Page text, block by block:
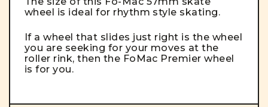
wheel is ideal for rhythm style skating.
If a wheel that slides just right is the wheel
you are seeking for your moves at the
roller rink, then the FoMac Premier wheel
is for you.